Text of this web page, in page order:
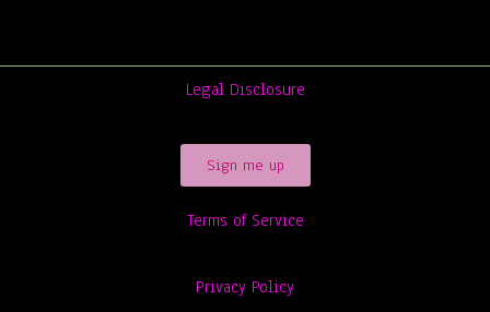
Legal Disclosure
Sign me up
Terms of Service
Privacy Policy